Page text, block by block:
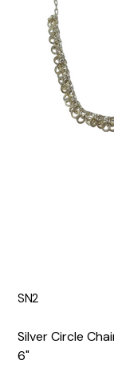
SN2
Silver Circle
6"